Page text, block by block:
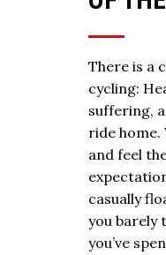
There is a
cycling:
suffering,
ride home.
and feel
casually
you barely
you’ve